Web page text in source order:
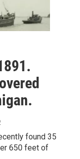
found 35
650 feet of